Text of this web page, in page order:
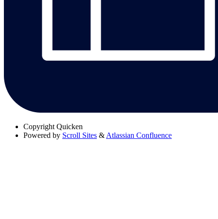
Copyright Quicken
Powered by Scroll Sites & Atlassian Confluence